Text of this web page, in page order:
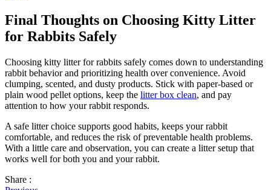
Final Thoughts on Choosing Kitty Litter
for Rabbits Safely
Choosing kitty litter for rabbits safely comes down to understanding
rabbit behavior and prioritizing health over convenience. Avoid
clumping, scented, and dusty products. Stick with paper-based or
plain wood pellet options, keep the litter box clean, and pay
attention to how your rabbit responds.
A safe litter choice supports good habits, keeps your rabbit
comfortable, and reduces the risk of preventable health problems.
With a little care and observation, you can create a litter setup that
works well for both you and your rabbit.
Share :